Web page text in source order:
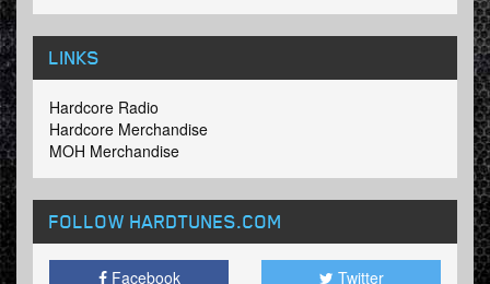
LINKS
Hardcore Radio
Hardcore Merchandise
MOH Merchandise
FOLLOW HARDTUNES.COM
Facebook Twitter